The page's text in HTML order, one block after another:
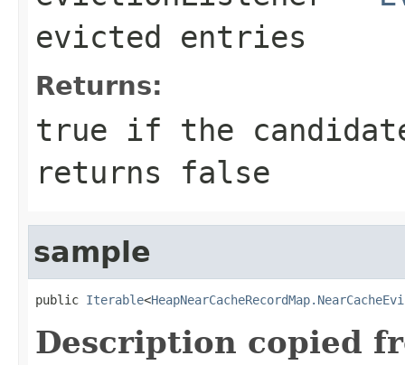
evicted entries
Returns:
true if the
returns false
sample
public Iterable<
Description copied